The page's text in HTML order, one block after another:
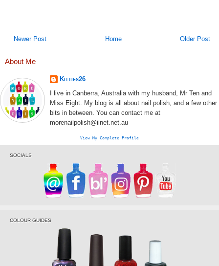
Newer Post Older Post
Home
About Me
Kitties26
I live in Canberra, Australia with my husband, Mr Ten and
Miss Eight. My blog is all about nail polish, and a few other
bits in between. You can contact me at
morenailpolish@iinet.net.au
View My Complete Profile
SOCIALS
COLOUR GUIDES